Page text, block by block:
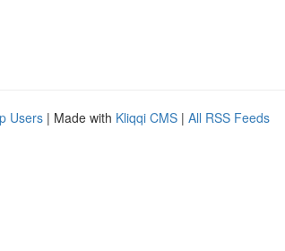
Users | Made with Kliqqi CMS | All RSS Feeds